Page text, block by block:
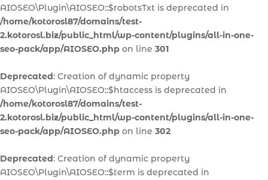
AIOSEO\Plugin\AIOSEO::$robotsTxt is deprecated in
/home/kotorosl87/domains/test-
2.kotorosl.biz/public_html/wp-content/plugins/all-in-one-
seo-pack/app/AIOSEO.php on line 301
Deprecated: Creation of dynamic property
AIOSEO\Plugin\AIOSEO::$htaccess is deprecated in
/home/kotorosl87/domains/test-
2.kotorosl.biz/public_html/wp-content/plugins/all-in-one-
seo-pack/app/AIOSEO.php on line 302
Deprecated: Creation of dynamic property
AIOSEO\Plugin\AIOSEO::$term is deprecated in